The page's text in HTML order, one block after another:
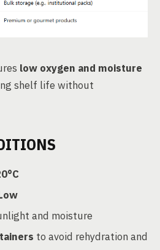
low oxygen and moisture
shelf life without
and moisture
to avoid rehydration and